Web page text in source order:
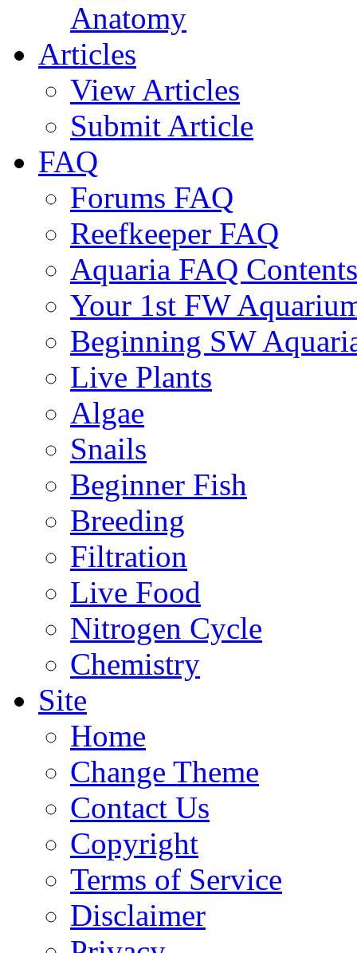
Anatomy
Articles
View Articles
Submit Article
FAQ
Forums FAQ
Reefkeeper FAQ
Aquaria FAQ Contents
Your 1st FW
Beginning SW
Live Plants
Algae
Snails
Beginner Fish
Breeding
Filtration
Live Food
Nitrogen Cycle
Chemistry
Site
Home
Change Theme
Contact Us
Copyright
Terms of Service
Disclaimer